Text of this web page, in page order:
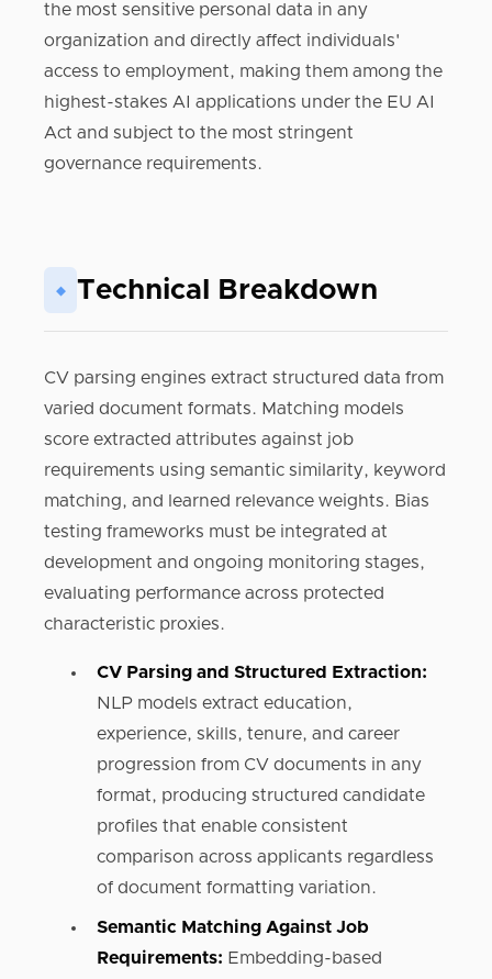
the most sensitive personal data in any
organization and directly affect individuals'
access to employment, making them among the
highest-stakes AI applications under the EU AI
Act and subject to the most stringent
governance requirements.
◆ Technical Breakdown
CV parsing engines extract structured data from
varied document formats. Matching models
score extracted attributes against job
requirements using semantic similarity, keyword
matching, and learned relevance weights. Bias
testing frameworks must be integrated at
development and ongoing monitoring stages,
evaluating performance across protected
characteristic proxies.
CV Parsing and Structured Extraction:
NLP models extract education,
experience, skills, tenure, and career
progression from CV documents in any
format, producing structured candidate
profiles that enable consistent
comparison across applicants regardless
of document formatting variation.
Semantic Matching Against Job
Requirements: Embedding-based